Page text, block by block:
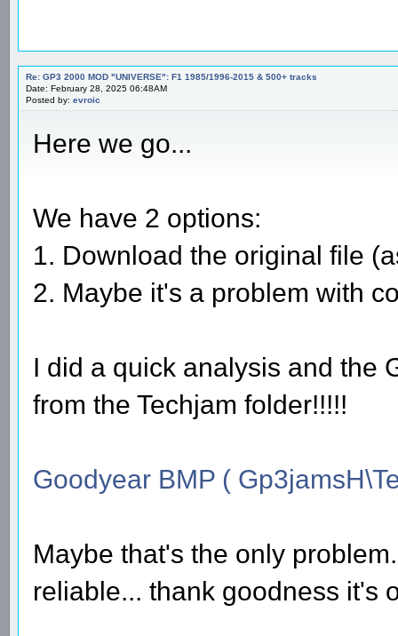
Re: GP3 2000 MOD "UNIVERSE": F1 1985/1996-2015 & 500+ tracks
Date: February 28, 2025 06:48AM
Posted by: evroic
Here we go...
We have 2 options:
1. Download the original file
2. Maybe it's a problem with
I did a quick analysis and the
from the Techjam folder!!!!!
Goodyear BMP (
Maybe that's the only
reliable... thank goodness it's